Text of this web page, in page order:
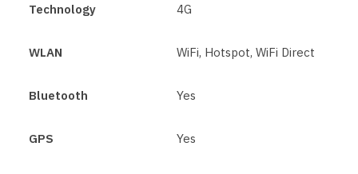
Technology
4G
WLAN WiFi, Hotspot, WiFi Direct
Bluetooth Yes
GPS Yes